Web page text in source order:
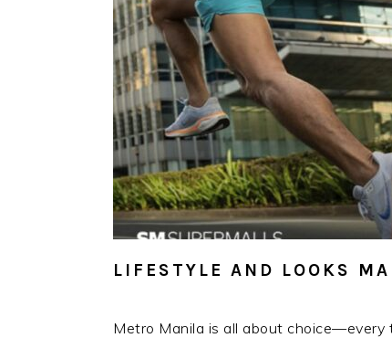
LIFESTYLE AND LOOKS
Metro Manila is all about